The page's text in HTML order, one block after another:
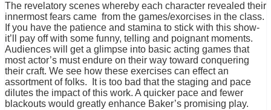
The revelatory scenes whereby each character revealed their
innermost fears came from the games/exorcises in the class.
If you have the patience and stamina to stick with this show-
it’ll pay off with some funny, telling and poignant moments.
Audiences will get a glimpse into basic acting games that
most actor’s must endure on their way toward conquering
their craft. We see how these exercises can effect an
assortment of folks. It is too bad that the staging and pace
dilutes the impact of this work. A quicker pace and fewer
blackouts would greatly enhance Baker’s promising play.